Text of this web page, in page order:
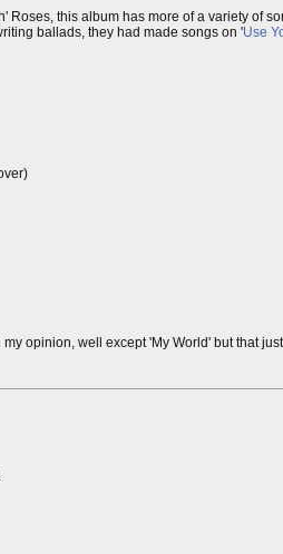
Roses, this album has more of a variety of
ballads, they had made songs on 'Use
opinion, well except 'My World' but that